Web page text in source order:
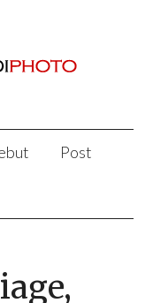
Post